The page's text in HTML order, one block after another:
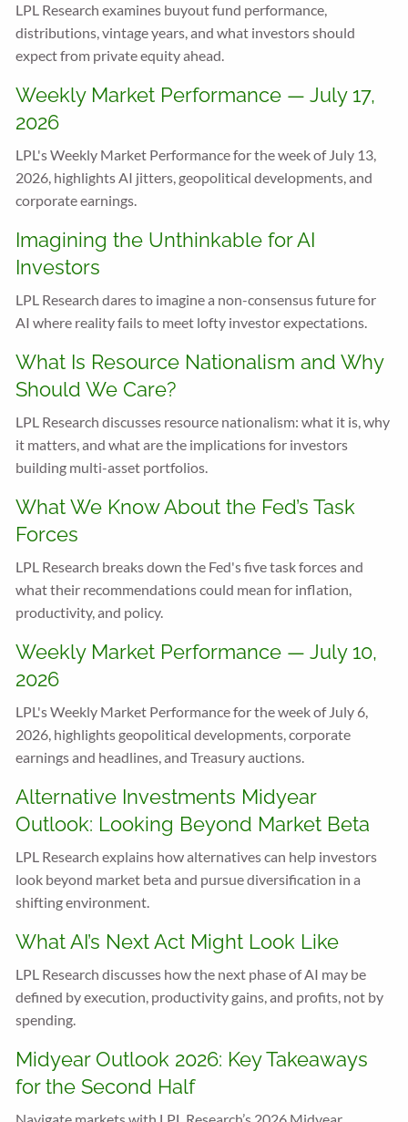
LPL Research examines buyout fund performance,
distributions, vintage years, and what investors should
expect from private equity ahead.
Weekly Market Performance — July 17,
2026
LPL's Weekly Market Performance for the week of July 13,
2026, highlights AI jitters, geopolitical developments, and
corporate earnings.
Imagining the Unthinkable for AI
Investors
LPL Research dares to imagine a non-consensus future for
AI where reality fails to meet lofty investor expectations.
What Is Resource Nationalism and Why
Should We Care?
LPL Research discusses resource nationalism: what it is, why
it matters, and what are the implications for investors
building multi-asset portfolios.
What We Know About the Fed’s Task
Forces
LPL Research breaks down the Fed's five task forces and
what their recommendations could mean for inflation,
productivity, and policy.
Weekly Market Performance — July 10,
2026
LPL's Weekly Market Performance for the week of July 6,
2026, highlights geopolitical developments, corporate
earnings and headlines, and Treasury auctions.
Alternative Investments Midyear
Outlook: Looking Beyond Market Beta
LPL Research explains how alternatives can help investors
look beyond market beta and pursue diversification in a
shifting environment.
What AI’s Next Act Might Look Like
LPL Research discusses how the next phase of AI may be
defined by execution, productivity gains, and profits, not by
spending.
Midyear Outlook 2026: Key Takeaways
for the Second Half